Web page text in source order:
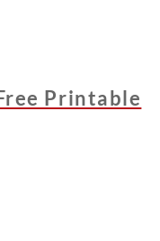
Printable